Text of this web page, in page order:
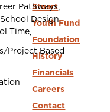
Stuart
Youth Fund
Foundation
History
Financials
Careers
Contact
Pathways
Design
Time
Project Based